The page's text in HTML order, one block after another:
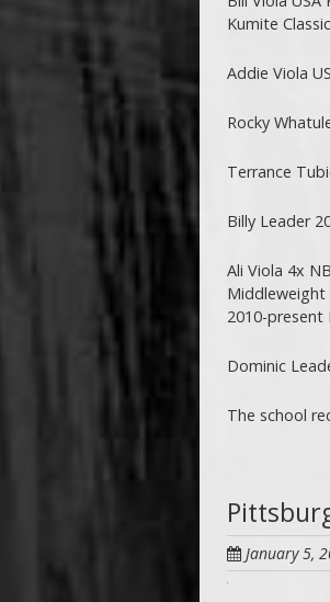
Kumite
Addie Viola
Rocky
Terrance
Billy Leader
Ali Viola 4x
Middleweight
2010-present
Dominic
The school
January 5,